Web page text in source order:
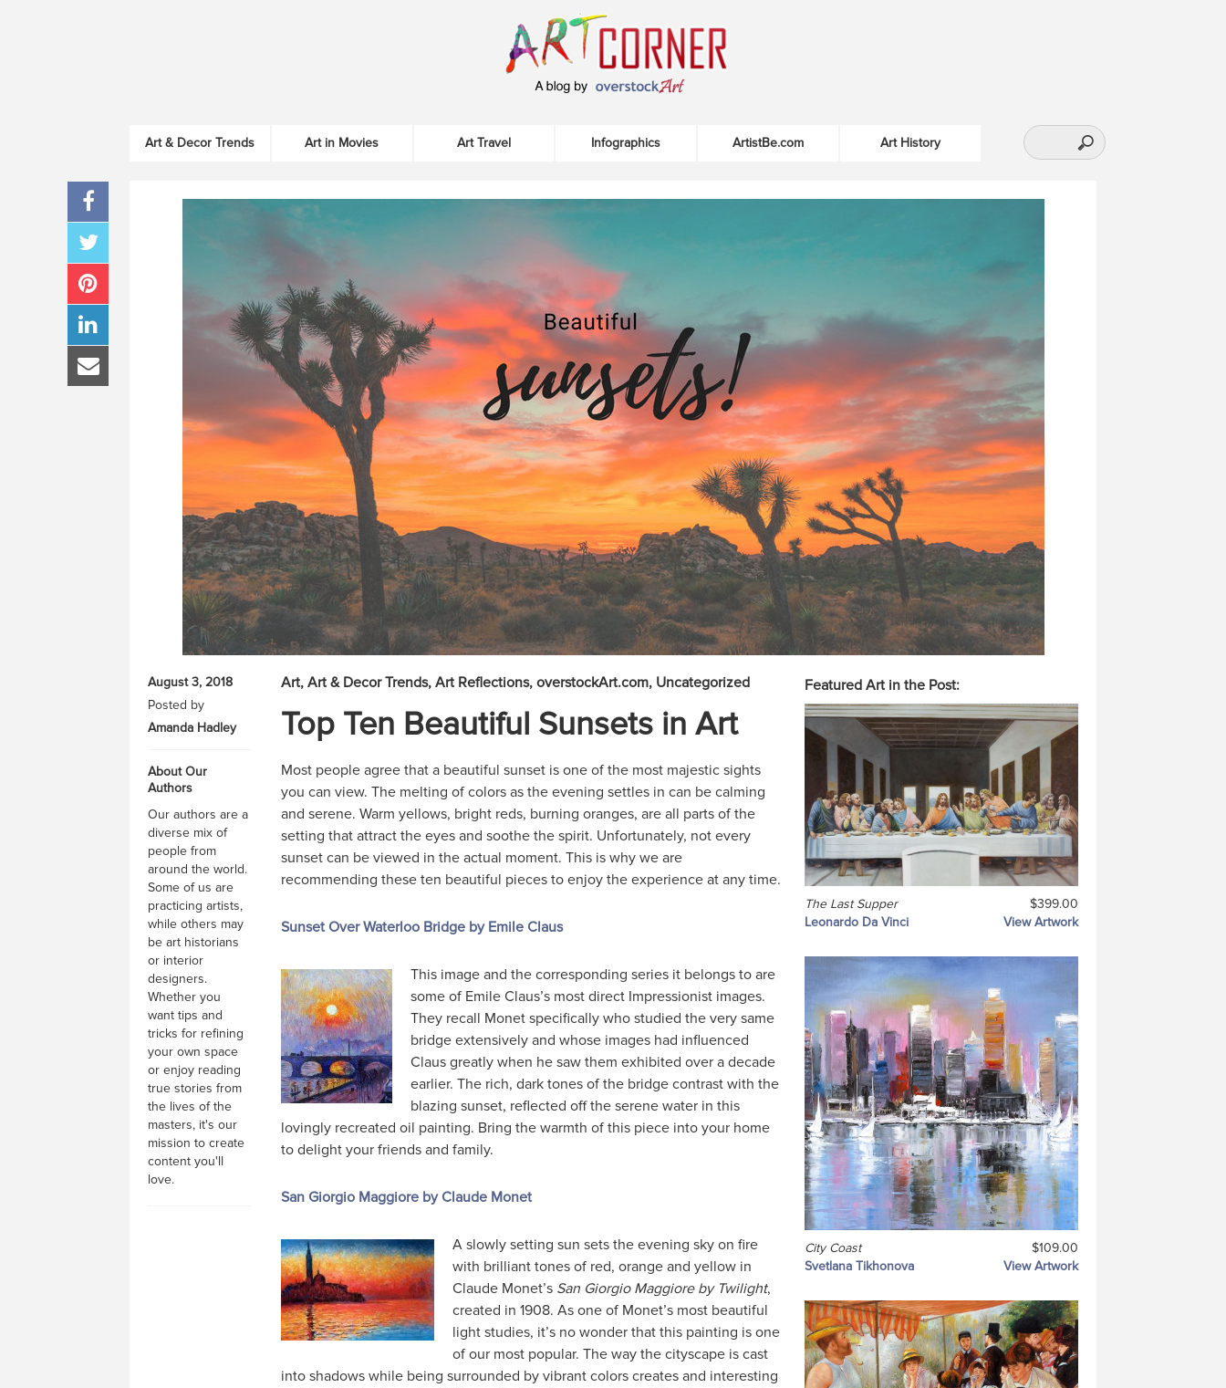
Art & Decor Trends Art in Movies Art Travel Infographics ArtistBe.com Art History
August 3, 2018
Posted by
Amanda Hadley
About Our
Authors
Our authors are a
diverse mix of
people from
around the world.
Some of us are
practicing artists,
while others may
be art historians
or interior
designers.
Whether you
want tips and
tricks for refining
your own space
or enjoy reading
true stories from
the lives of the
masters, it's our
mission to create
content you'll
love.
Art Art & Decor Trends Art Reflections overstockArt.com Uncategorized
Top Ten Beautiful Sunsets in Art
Most people agree that a beautiful sunset is one of the most majestic sights
you can view. The melting of colors as the evening settles in can be calming
and serene. Warm yellows, bright reds, burning oranges, are all parts of the
setting that attract the eyes and soothe the spirit. Unfortunately, not every
sunset can be viewed in the actual moment. This is why we are
recommending these ten beautiful pieces to enjoy the experience at any time.
Sunset Over Waterloo Bridge by Emile Claus
This image and the corresponding series it belongs to are
some of Emile Claus’s most direct Impressionist images.
They recall Monet specifically who studied the very same
bridge extensively and whose images had influenced
Claus greatly when he saw them exhibited over a decade
earlier. The rich, dark tones of the bridge contrast with the
blazing sunset, reflected off the serene water in this
lovingly recreated oil painting. Bring the warmth of this piece into your home
to delight your friends and family.
San Giorgio Maggiore by Claude Monet
A slowly setting sun sets the evening sky on fire
with brilliant tones of red, orange and yellow in
Claude Monet’s San Giorgio Maggiore by Twilight,
created in 1908. As one of Monet’s most beautiful
light studies, it’s no wonder that this painting is one
of our most popular. The way the cityscape is cast
into shadows while being surrounded by vibrant colors creates and interesting
Featured Art in the Post:
The Last Supper
$399.00
Leonardo Da Vinci
View Artwork
City Coast
$109.00
Svetlana Tikhonova
View Artwork